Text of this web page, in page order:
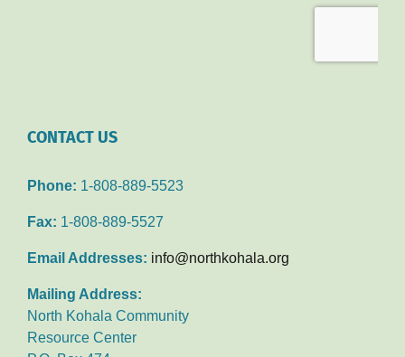
CONTACT US
Phone: 1-808-889-5523
Fax: 1-808-889-5527
Email Addresses: info@northkohala.org
Mailing Address:
North Kohala Community
Resource Center